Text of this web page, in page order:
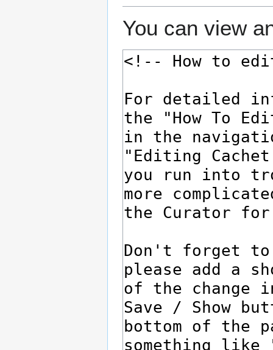
You can view